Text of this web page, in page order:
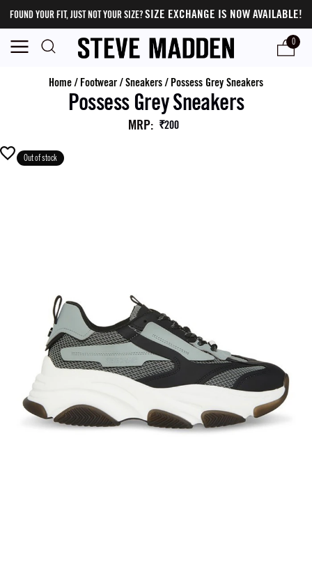
FOUND YOUR FIT, JUST NOT YOUR SIZE?SIZE EXCHANGE IS NOW AVAILABLE!
0
Home/ Footwear/Sneakers/ Possess Grey Sneakers
Possess Grey Sneakers
MRP: ₹200
Out of stock